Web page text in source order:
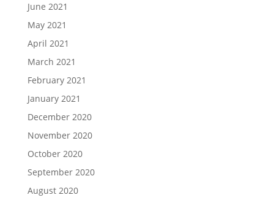
June 2021
May 2021
April 2021
March 2021
February 2021
January 2021
December 2020
November 2020
October 2020
September 2020
August 2020